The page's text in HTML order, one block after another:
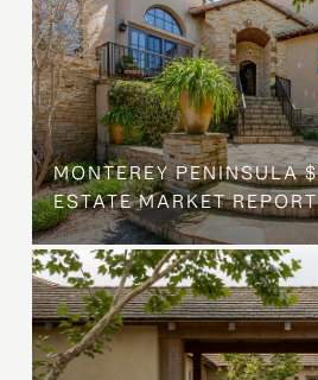
MONTEREY PENINSULA
ESTATE MARKET